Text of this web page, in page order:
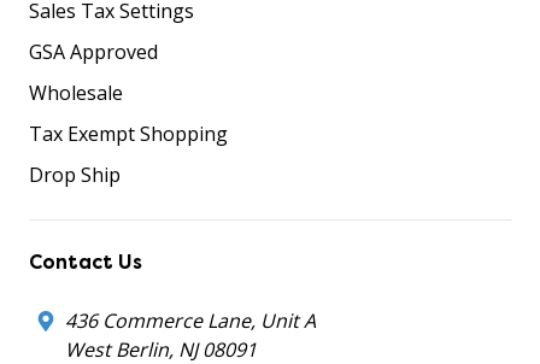
Sales Tax Settings
GSA Approved
Wholesale
Tax Exempt Shopping
Drop Ship
Contact Us
436 Commerce Lane, Unit A
West Berlin, NJ 08091